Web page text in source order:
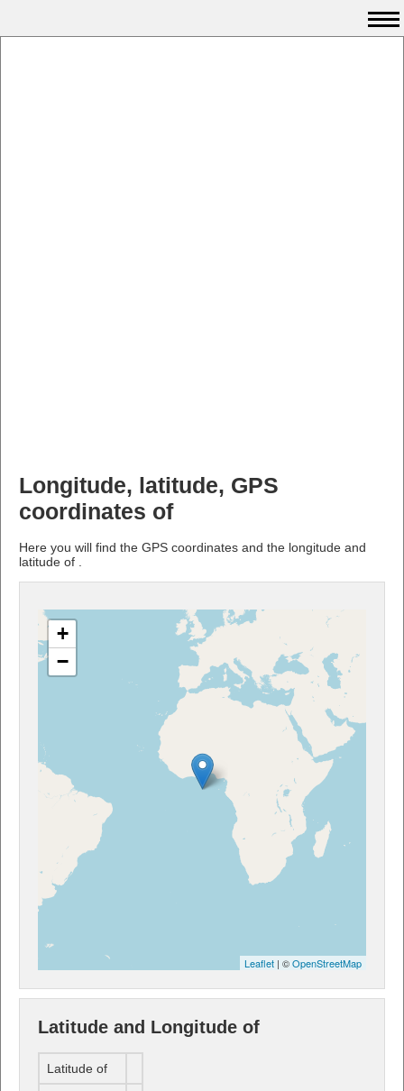
Longitude, latitude, GPS
coordinates of
Here you will find the GPS coordinates and the longitude and
latitude of .
+
−
Leaflet | ©OpenStreetMap
Latitude and Longitude of
Latitude of